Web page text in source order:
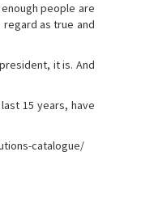
people are
as true and
it is. And
15 years, have
catalogue/